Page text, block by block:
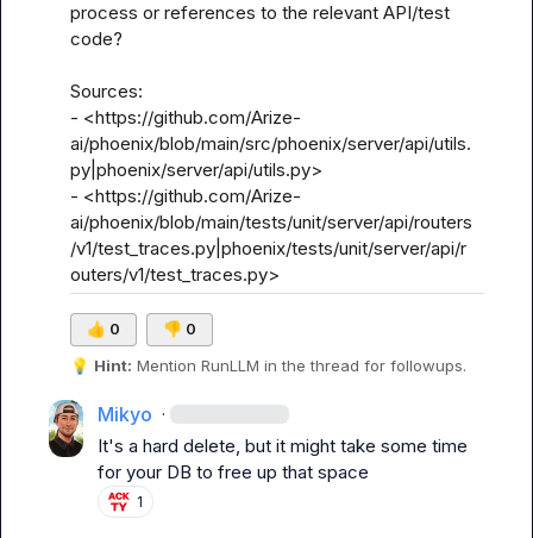
process or references to the relevant API/test
code?
Sources:
- <https://github.com/Arize-
ai/phoenix/blob/main/src/phoenix/server/api/utils.
py|phoenix/server/api/utils.py>
- <https://github.com/Arize-
ai/phoenix/blob/main/tests/unit/server/api/routers
/v1/test_traces.py|phoenix/tests/unit/server/api/r
outers/v1/test_traces.py>
👍 0 👎 0
💡 Hint: Mention RunLLM in the thread for followups.
Mikyo ·
It's a hard delete, but it might take some time
for your DB to free up that space
1